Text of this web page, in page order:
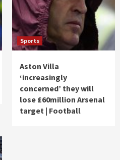
Sports
Aston Villa
‘increasingly
concerned’ they will
lose £60million Arsenal
target | Football